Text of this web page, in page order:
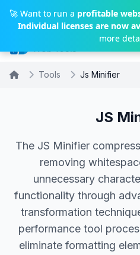
Skip to main content
🚀 Want to run a profitable
Individual licenses are now
more
Tools Js Minifier
JS
The JS Minifier
removing
unnecessary
functionality through
transformation
performance tool
eliminate formatting